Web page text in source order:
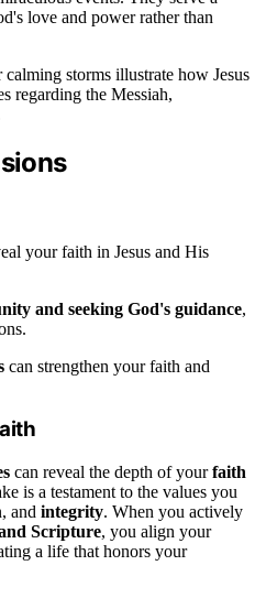
love and power rather than
storms illustrate how Jesus
regarding the Messiah,
your faith in Jesus and His
and seeking God's guidance,
can strengthen your faith and
can reveal the depth of yourfaith
is a testament to the values you
and integrity. When you actively
Scripture, you align your
a life that honors your